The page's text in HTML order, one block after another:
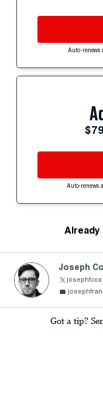
Auto-renews
Auto-renews
Already
Joseph
josephfcox
Got a tip?